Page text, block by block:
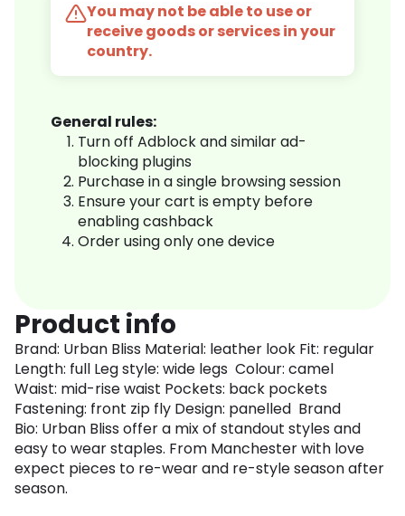
You may not be able to use or
receive goods or services in your
country.
General rules:
Turn off Adblock and similar ad-
blocking plugins
Purchase in a single browsing session
Ensure your cart is empty before
enabling cashback
Order using only one device
Product info
Brand: Urban Bliss Material: leather look Fit: regular
Length: full Leg style: wide legs Colour: camel
Waist: mid-rise waist Pockets: back pockets
Fastening: front zip fly Design: panelled Brand
Bio: Urban Bliss offer a mix of standout styles and
easy to wear staples. From Manchester with love
expect pieces to re-wear and re-style season after
season.